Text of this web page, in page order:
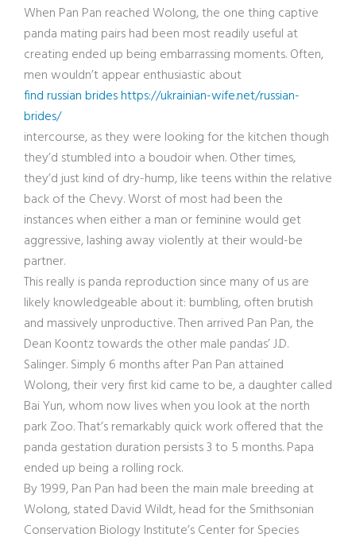
When Pan Pan reached Wolong, the one thing captive
panda mating pairs had been most readily useful at
creating ended up being embarrassing moments. Often,
men wouldn’t appear enthusiastic about
find russian brides https://ukrainian-wife.net/russian-
brides/
intercourse, as they were looking for the kitchen though
they’d stumbled into a boudoir when. Other times,
they’d just kind of dry-hump, like teens within the relative
back of the Chevy. Worst of most had been the
instances when either a man or feminine would get
aggressive, lashing away violently at their would-be
partner.
This really is panda reproduction since many of us are
likely knowledgeable about it: bumbling, often brutish
and massively unproductive. Then arrived Pan Pan, the
Dean Koontz towards the other male pandas’ J.D.
Salinger. Simply 6 months after Pan Pan attained
Wolong, their very first kid came to be, a daughter called
Bai Yun, whom now lives when you look at the north
park Zoo. That’s remarkably quick work offered that the
panda gestation duration persists 3 to 5 months. Papa
ended up being a rolling rock.
By 1999, Pan Pan had been the main male breeding at
Wolong, stated David Wildt, head for the Smithsonian
Conservation Biology Institute’s Center for Species